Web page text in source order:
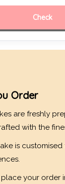
Check
Order
are freshly
with the
is
place your order